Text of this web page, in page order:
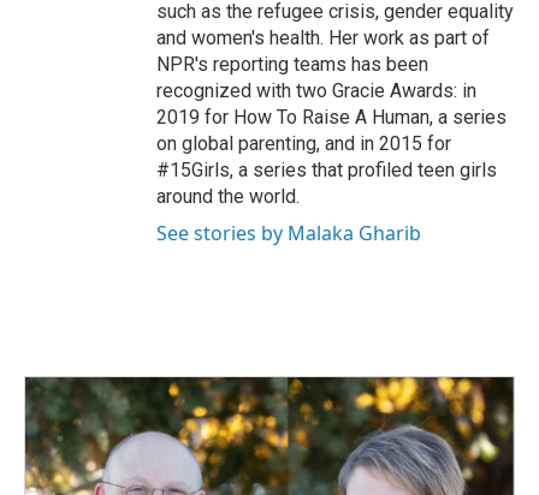
such as the refugee crisis, gender equality
and women's health. Her work as part of
NPR's reporting teams has been
recognized with two Gracie Awards: in
2019 for How To Raise A Human, a series
on global parenting, and in 2015 for
#15Girls, a series that profiled teen girls
around the world.
See stories by Malaka Gharib